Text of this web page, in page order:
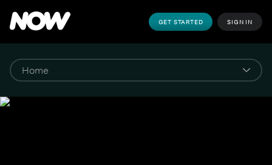
GET STARTED SIGN IN